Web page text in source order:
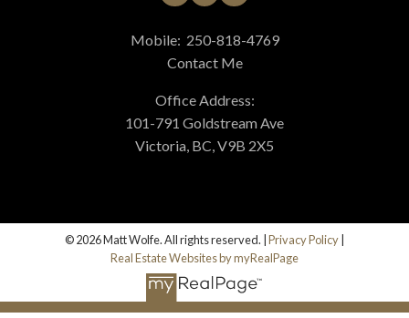
Mobile: 250-818-4769
Contact Me
Office Address:
101-791 Goldstream Ave
Victoria, BC, V9B 2X5
© 2026 Matt Wolfe. All rights reserved. | Privacy Policy
Real Estate Websites by myRealPage